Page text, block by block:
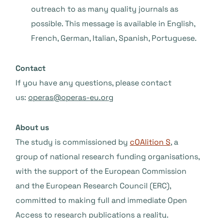
outreach to as many quality journals as
possible. This message is available in English,
French, German, Italian, Spanish, Portuguese.
Contact
If you have any questions, please contact
us: operas@operas-eu.org
About us
The study is commissioned by cOAlition S, a
group of national research funding organisations,
with the support of the European Commission
and the European Research Council (ERC),
committed to making full and immediate Open
Access to research publications a reality.